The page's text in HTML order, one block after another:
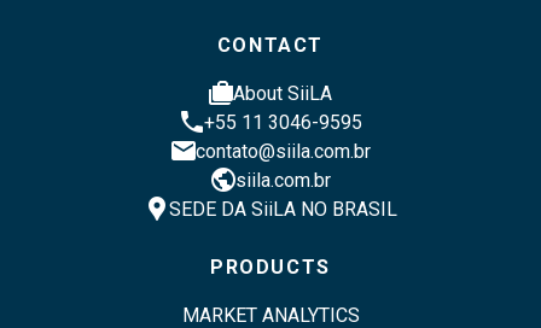
CONTACT
casesAbout SiiLA
phone+55 11 3046-9595
emailcontato@siila.com.br
publicsiila.com.br
location_pinSEDE DA SiiLA NO BRASIL
PRODUCTS
MARKET ANALYTICS